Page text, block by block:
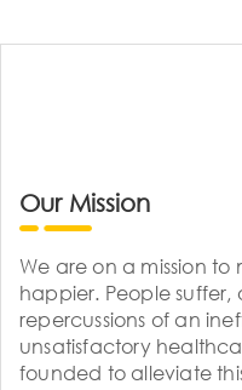
Our Mission
We are on a mission
happier. People suffer,
repercussions of an
unsatisfactory
founded to alleviate